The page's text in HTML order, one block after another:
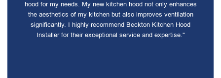
hood for my needs. My new kitchen hood not only enhances
the aesthetics of my kitchen but also improves ventilation
significantly. I highly recommend Beckton Kitchen Hood
Installer for their exceptional service and expertise."